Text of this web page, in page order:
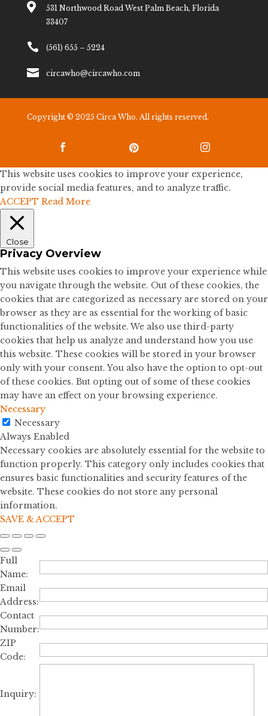

531 Northwood Road West Palm Beach, Florida
33407
 (561) 655 – 5224
 circawho@circawho.com
Copyright © 2025 Circa Who. All rights reserved.
  
This website uses cookies to improve your experience,
provide social media features, and to analyze traffic.
ACCEPT Read More
Close
Privacy Overview
This website uses cookies to improve your experience while
you navigate through the website. Out of these cookies, the
cookies that are categorized as necessary are stored on your
browser as they are as essential for the working of basic
functionalities of the website. We also use third-party
cookies that help us analyze and understand how you use
this website. These cookies will be stored in your browser
only with your consent. You also have the option to opt-out
of these cookies. But opting out of some of these cookies
may have an effect on your browsing experience.
Necessary
Necessary
Always Enabled
Necessary cookies are absolutely essential for the website to
function properly. This category only includes cookies that
ensures basic functionalities and security features of the
website. These cookies do not store any personal
information.
SAVE & ACCEPT
Full
Name:
Email
Address:
Contact
Number:
ZIP
Code:
Inquiry: